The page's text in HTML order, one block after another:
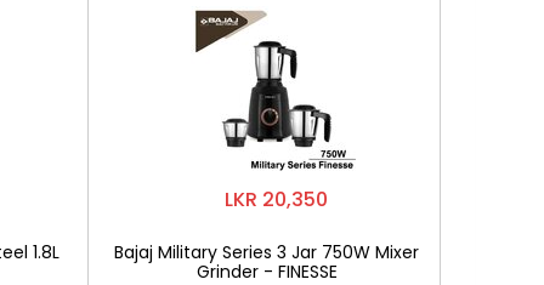
1.8L
LKR 20,350
Bajaj Military Series 3 Jar 750W Mixer
Grinder - FINESSE